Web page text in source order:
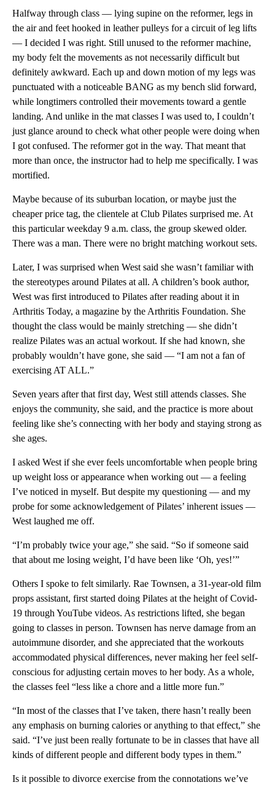
Halfway through class — lying supine on the reformer, legs in
the air and feet hooked in leather pulleys for a circuit of leg lifts
— I decided I was right. Still unused to the reformer machine,
my body felt the movements as not necessarily difficult but
definitely awkward. Each up and down motion of my legs was
punctuated with a noticeable BANG as my bench slid forward,
while longtimers controlled their movements toward a gentle
landing. And unlike in the mat classes I was used to, I couldn’t
just glance around to check what other people were doing when
I got confused. The reformer got in the way. That meant that
more than once, the instructor had to help me specifically. I was
mortified.
Maybe because of its suburban location, or maybe just the
cheaper price tag, the clientele at Club Pilates surprised me. At
this particular weekday 9 a.m. class, the group skewed older.
There was a man. There were no bright matching workout sets.
Later, I was surprised when West said she wasn’t familiar with
the stereotypes around Pilates at all. A children’s book author,
West was first introduced to Pilates after reading about it in
Arthritis Today, a magazine by the Arthritis Foundation. She
thought the class would be mainly stretching — she didn’t
realize Pilates was an actual workout. If she had known, she
probably wouldn’t have gone, she said — “I am not a fan of
exercising AT ALL.”
Seven years after that first day, West still attends classes. She
enjoys the community, she said, and the practice is more about
feeling like she’s connecting with her body and staying strong as
she ages.
I asked West if she ever feels uncomfortable when people bring
up weight loss or appearance when working out — a feeling
I’ve noticed in myself. But despite my questioning — and my
probe for some acknowledgement of Pilates’ inherent issues —
West laughed me off.
“I’m probably twice your age,” she said. “So if someone said
that about me losing weight, I’d have been like ‘Oh, yes!’”
Others I spoke to felt similarly. Rae Townsen, a 31-year-old film
props assistant, first started doing Pilates at the height of Covid-
19 through YouTube videos. As restrictions lifted, she began
going to classes in person. Townsen has nerve damage from an
autoimmune disorder, and she appreciated that the workouts
accommodated physical differences, never making her feel self-
conscious for adjusting certain moves to her body. As a whole,
the classes feel “less like a chore and a little more fun.”
“In most of the classes that I’ve taken, there hasn’t really been
any emphasis on burning calories or anything to that effect,” she
said. “I’ve just been really fortunate to be in classes that have all
kinds of different people and different body types in them.”
Is it possible to divorce exercise from the connotations we’ve